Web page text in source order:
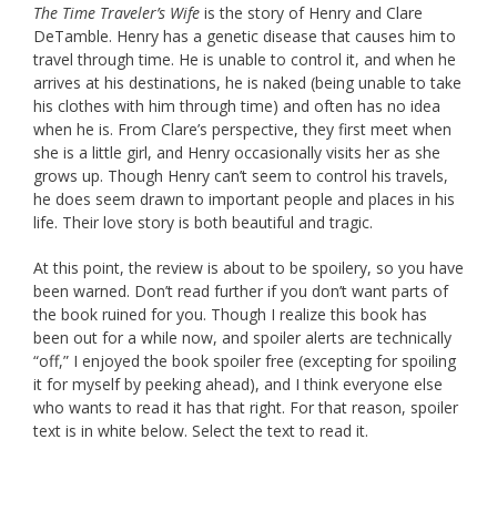
The Time Traveler’s Wife is the story of Henry and Clare
DeTamble. Henry has a genetic disease that causes him to
travel through time. He is unable to control it, and when he
arrives at his destinations, he is naked (being unable to take
his clothes with him through time) and often has no idea
when he is. From Clare’s perspective, they first meet when
she is a little girl, and Henry occasionally visits her as she
grows up. Though Henry can’t seem to control his travels,
he does seem drawn to important people and places in his
life. Their love story is both beautiful and tragic.
At this point, the review is about to be spoilery, so you have
been warned. Don’t read further if you don’t want parts of
the book ruined for you. Though I realize this book has
been out for a while now, and spoiler alerts are technically
“off,” I enjoyed the book spoiler free (excepting for spoiling
it for myself by peeking ahead), and I think everyone else
who wants to read it has that right. For that reason, spoiler
text is in white below. Select the text to read it.